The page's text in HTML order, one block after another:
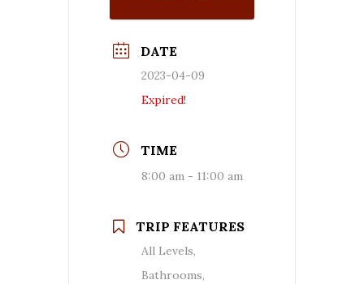
DATE
2023-04-09
Expired!
TIME
8:00 am - 11:00 am
TRIP FEATURES
All Levels,
Bathrooms,